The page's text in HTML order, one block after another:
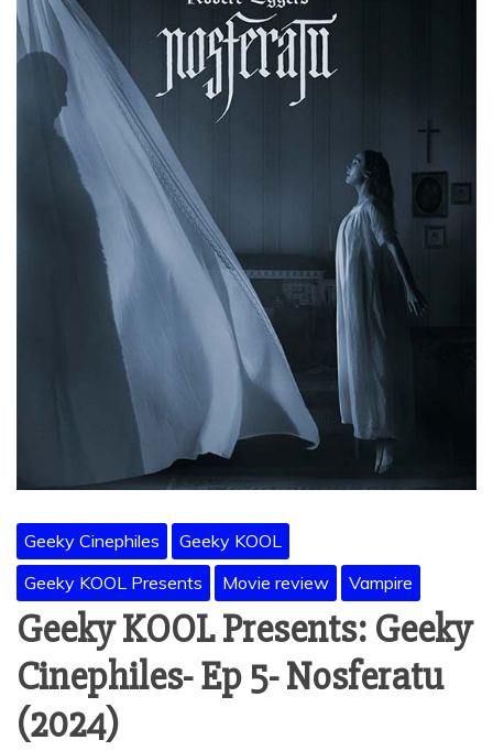
Geeky Cinephiles
Geeky KOOL
Geeky KOOL Presents
Movie review Vampire
Geeky KOOL Presents: Geeky
Cinephiles- Ep 5- Nosferatu
(2024)